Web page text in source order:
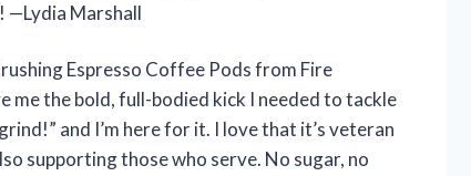
—Lydia Marshall
Espresso Coffee Pods from Fire
the bold, full-bodied kick I needed to tackle
and I’m here for it. I love that it’s veteran
supporting those who serve. No sugar, no